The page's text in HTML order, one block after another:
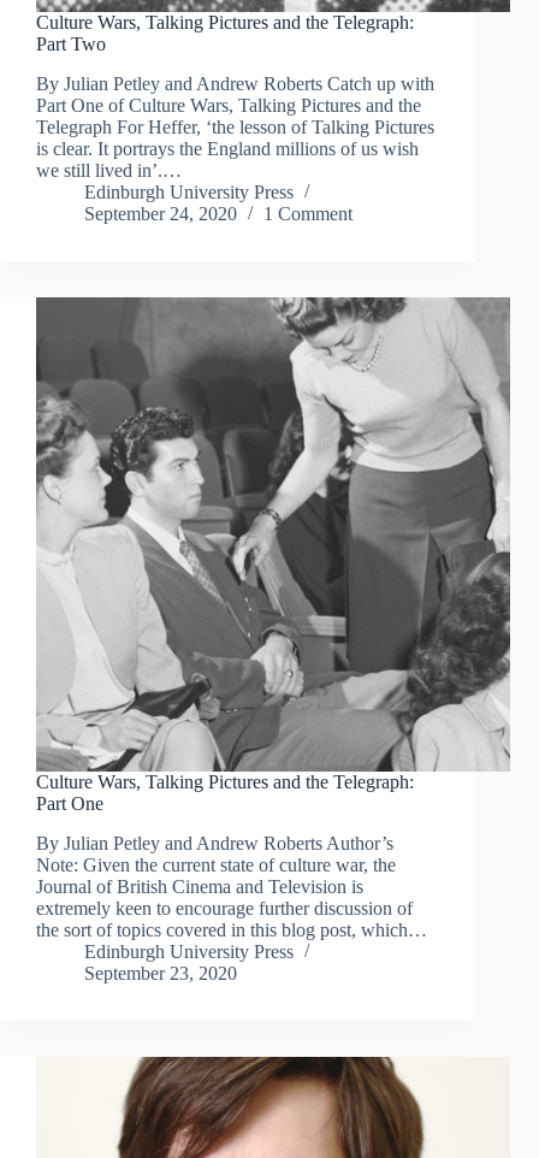
Culture Wars, Talking Pictures and the Telegraph:
Part Two
By Julian Petley and Andrew Roberts Catch up with
Part One of Culture Wars, Talking Pictures and the
Telegraph For Heffer, ‘the lesson of Talking Pictures
is clear. It portrays the England millions of us wish
we still lived in’.…
Edinburgh University Press
September 24, 2020
1 Comment
Culture Wars, Talking Pictures and the Telegraph:
Part One
By Julian Petley and Andrew Roberts Author’s
Note: Given the current state of culture war, the
Journal of British Cinema and Television is
extremely keen to encourage further discussion of
the sort of topics covered in this blog post, which…
Edinburgh University Press
September 23, 2020